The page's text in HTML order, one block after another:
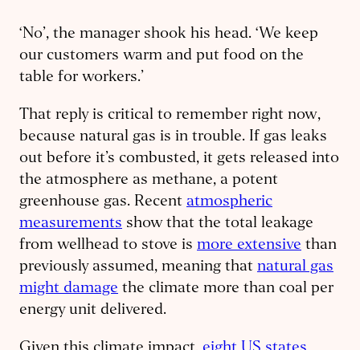
‘No’, the manager shook his head. ‘We keep
our customers warm and put food on the
table for workers.’
That reply is critical to remember right now,
because natural gas is in trouble. If gas leaks
out before it’s combusted, it gets released into
the atmosphere as methane, a potent
greenhouse gas. Recent atmospheric
measurements show that the total leakage
from wellhead to stove is more extensive than
previously assumed, meaning that natural gas
might damage the climate more than coal per
energy unit delivered.